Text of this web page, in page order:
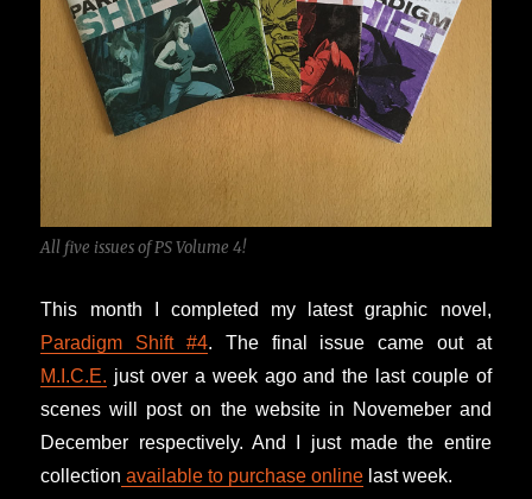
All five issues of PS Volume 4!
This month I completed my latest graphic novel,
Paradigm Shift #4. The final issue came out at
M.I.C.E. just over a week ago and the last couple of
scenes will post on the website in Novemeber and
December respectively. And I just made the entire
collection available to purchase online last week.